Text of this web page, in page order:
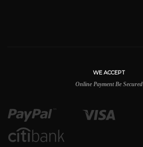
WE ACCEPT
Online Payment Be Secured